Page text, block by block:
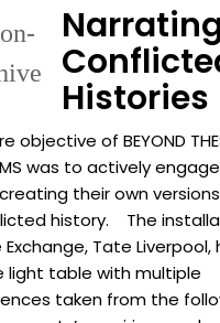
Histories
objective of BEYOND
was to actively
their own
history. The
Exchange, Tate Liverpool,
light table with multiple
taken from the